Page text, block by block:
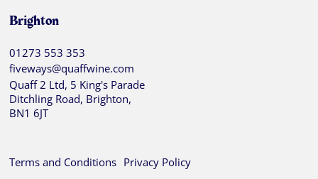
Brighton
01273 553 353
fiveways@quaffwine.com
Quaff 2 Ltd, 5 King's Parade
Ditchling Road, Brighton,
BN1 6JT
Terms and Conditions Privacy Policy